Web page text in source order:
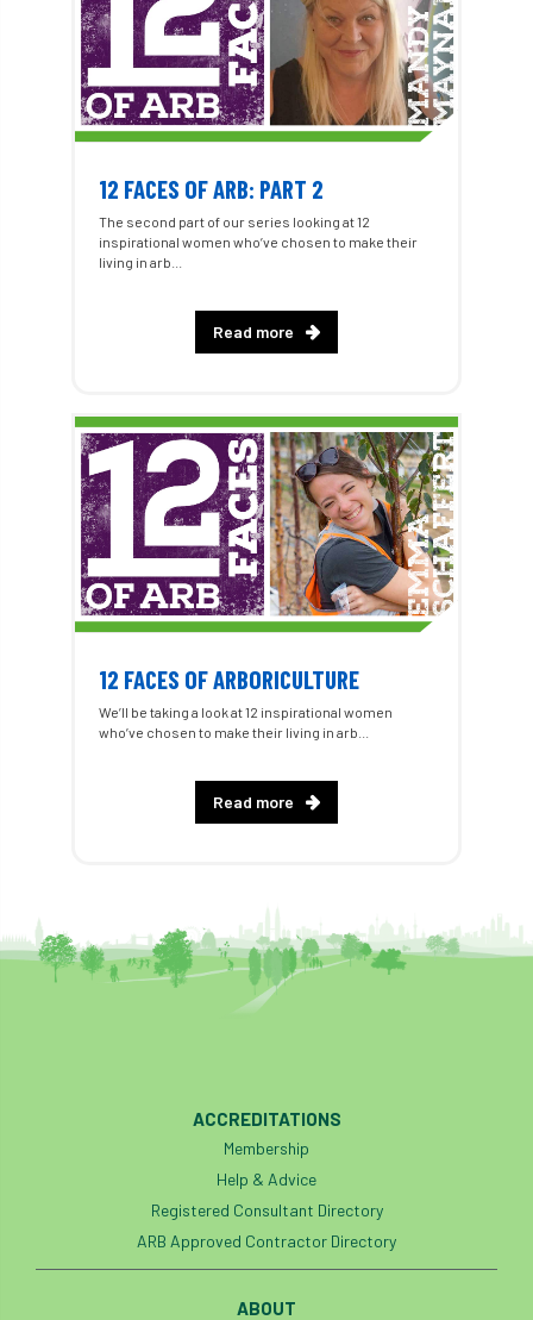
12 FACES OF ARB: PART 2
The second part of our series looking at 12
inspirational women who’ve chosen to make their
living in arb...
Read more
12 FACES OF ARBORICULTURE
We’ll be taking a look at 12 inspirational women
who’ve chosen to make their living in arb...
Read more
ACCREDITATIONS
Membership
Help & Advice
Registered Consultant Directory
ARB Approved Contractor Directory
ABOUT